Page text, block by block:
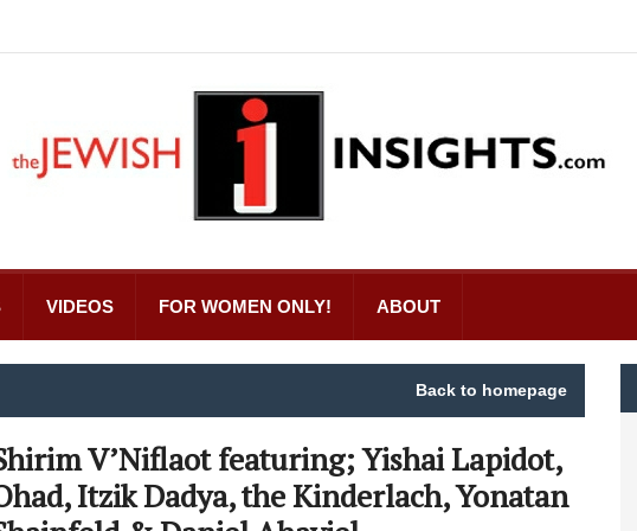
VIDEOS FOR WOMEN ONLY! ABOUT
Back to homepage
V’Niflaot featuring; Yishai Lapidot,
Itzik Dadya, the Kinderlach, Yonatan